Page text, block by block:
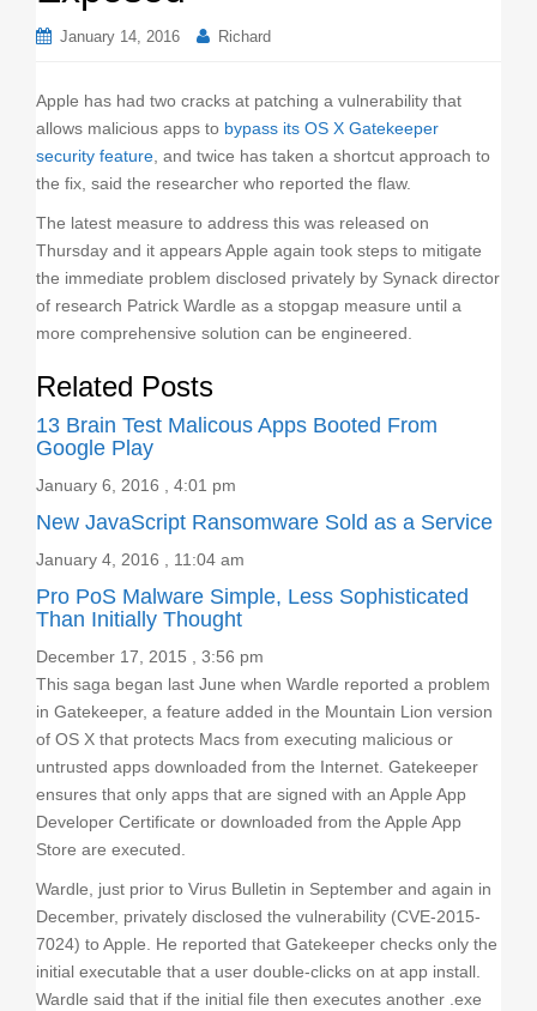
January 14, 2016 Richard
Apple has had two cracks at patching a vulnerability that
allows malicious apps to bypass its OS X Gatekeeper
security feature , and twice has taken a shortcut approach to
the fix, said the researcher who reported the flaw.
The latest measure to address this was released on
Thursday and it appears Apple again took steps to mitigate
the immediate problem disclosed privately by Synack director
of research Patrick Wardle as a stopgap measure until a
more comprehensive solution can be engineered.
Related Posts
13 Brain Test Malicous Apps Booted From
Google Play
January 6, 2016 , 4:01 pm
New JavaScript Ransomware Sold as a Service
January 4, 2016 , 11:04 am
Pro PoS Malware Simple, Less Sophisticated
Than Initially Thought
December 17, 2015 , 3:56 pm
This saga began last June when Wardle reported a problem
in Gatekeeper, a feature added in the Mountain Lion version
of OS X that protects Macs from executing malicious or
untrusted apps downloaded from the Internet. Gatekeeper
ensures that only apps that are signed with an Apple App
Developer Certificate or downloaded from the Apple App
Store are executed.
Wardle, just prior to Virus Bulletin in September and again in
December, privately disclosed the vulnerability (CVE-2015-
7024) to Apple. He reported that Gatekeeper checks only the
initial executable that a user double-clicks on at app install.
Wardle said that if the initial file then executes another .exe